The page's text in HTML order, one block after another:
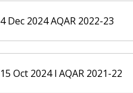
4 Dec 2024 AQAR 2022-23
15 Oct 2024 l AQAR 2021-22